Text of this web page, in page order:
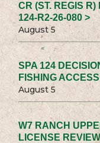
CR (ST. REGIS
124-R2-26-080 >
August 5
SPA 124
FISHING
August 5
W7 RANCH
LICENSE